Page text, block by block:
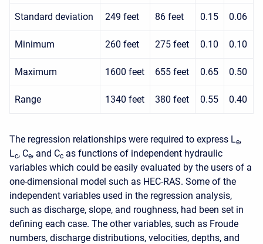
Standard deviation 249 feet 86 feet 0.15 0.06
Minimum 260 feet 275 feet 0.10 0.10
Maximum 1600 feet 655 feet 0.65 0.50
Range 1340 feet 380 feet 0.55 0.40
The regression relationships were required to express Le,
Lc, Ce, and Cc as functions of independent hydraulic
variables which could be easily evaluated by the users of a
one-dimensional model such as HEC-RAS. Some of the
independent variables used in the regression analysis,
such as discharge, slope, and roughness, had been set in
defining each case. The other variables, such as Froude
numbers, discharge distributions, velocities, depths, and